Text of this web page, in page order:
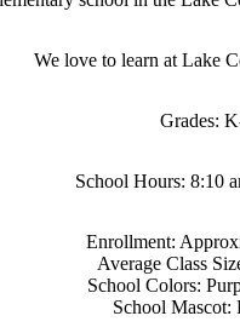
We love to learn at Lake
Grades:
School Hours: 8:10
Enrollment:
Average Class
School Colors:
School Mascot: